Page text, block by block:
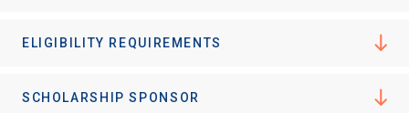
ELIGIBILITY REQUIREMENTS
SCHOLARSHIP SPONSOR